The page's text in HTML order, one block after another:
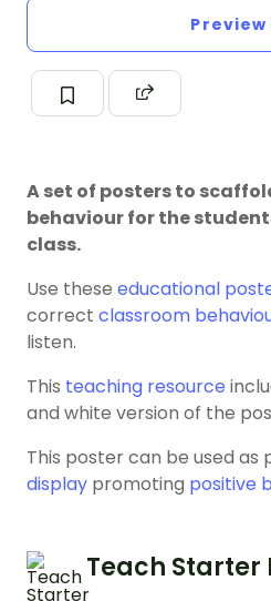
Preview
A set of posters to
behaviour for the
class.
Use these educational
correct classroom
listen.
This teaching resource
and white version of the
This poster can be used as
display promoting positive
Teach Starter